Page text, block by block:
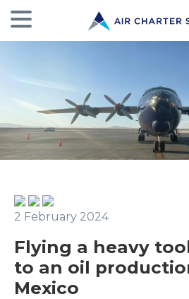
2 February 2024
Flying a heavy
to an oil
Mexico